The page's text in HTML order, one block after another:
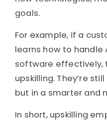
goals.
For example, if a
learns how to handle
software effectively,
upskilling. They’re
but in a smarter and
In short, upskilling